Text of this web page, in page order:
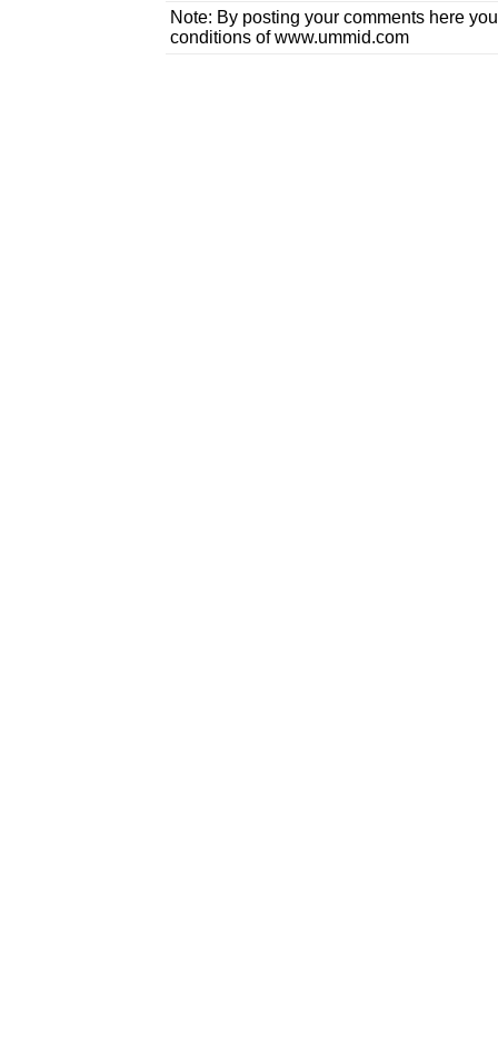
Note: By posting your comments here
conditions of www.ummid.com